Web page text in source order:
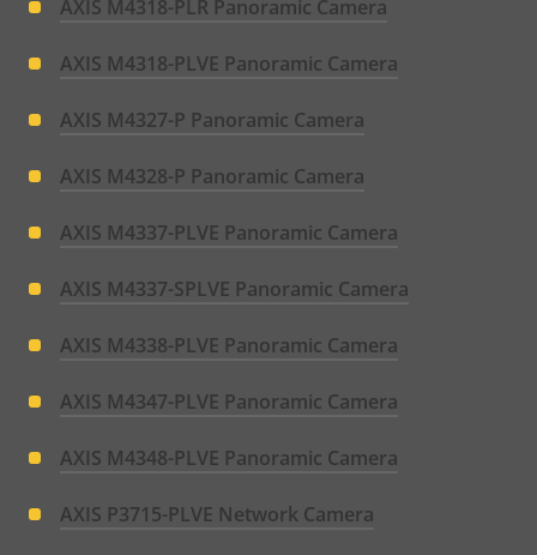
AXIS M4318-PLR Panoramic Camera
AXIS M4318-PLVE Panoramic Camera
AXIS M4327-P Panoramic Camera
AXIS M4328-P Panoramic Camera
AXIS M4337-PLVE Panoramic Camera
AXIS M4337-SPLVE Panoramic Camera
AXIS M4338-PLVE Panoramic Camera
AXIS M4347-PLVE Panoramic Camera
AXIS M4348-PLVE Panoramic Camera
AXIS P3715-PLVE Network Camera